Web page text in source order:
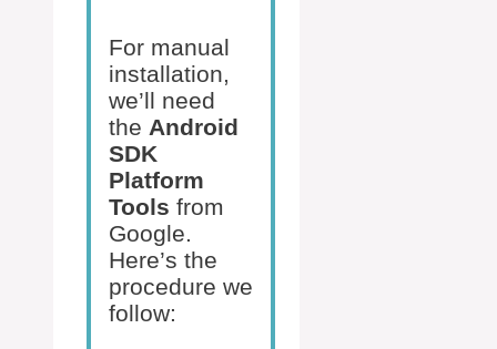
For manual
installation,
we’ll need
the Android
SDK
Platform
Tools from
Google.
Here’s the
procedure we
follow: